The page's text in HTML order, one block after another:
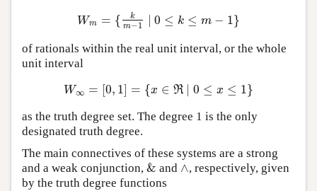
Wm = {
k
m−1 ∣ 0 ≤ k ≤ m − 1}
Wm={km 1∣0≤k ≤m −1 }
of rationals within the real unit interval, or the whole
unit interval
W∞ = [0, 1] = {x ∈ R 0 ≤ x ≤ 1}
W ∞= [0 1] = {x ∈ ℜ∣ 0≤ x≤ 1}
as the truth degree set. The degree 1 is the only
designated truth degree.
The main connectives of these systems are a strong
and a weak conjunction, &
& and ∧
∧, respectively, given
by the truth degree functions